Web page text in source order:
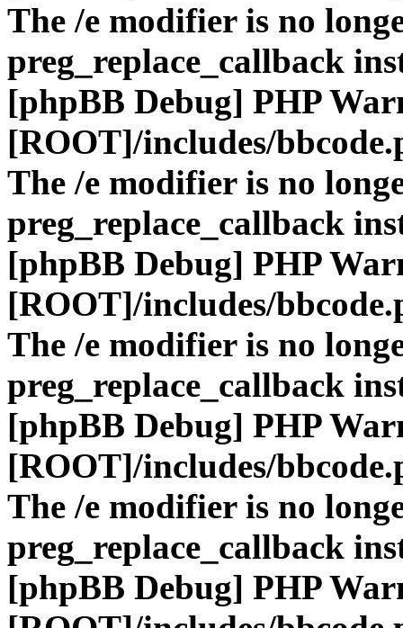
The /e modifier is no
preg_replace_callback
[phpBB Debug] PHP
[ROOT]/includes/
The /e modifier is no
preg_replace_callback
[phpBB Debug] PHP
[ROOT]/includes/
The /e modifier is no
preg_replace_callback
[phpBB Debug] PHP
[ROOT]/includes/
The /e modifier is no
preg_replace_callback
[phpBB Debug] PHP